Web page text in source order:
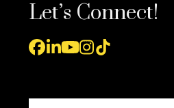
Let’s Connect!
Facebook
LinkedIn
YouTube
Instagram
Tiktok